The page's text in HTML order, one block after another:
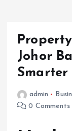
Johor
Smarter
admin
0 Comments